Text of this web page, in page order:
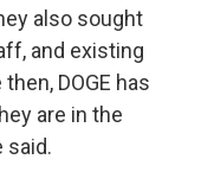
also sought
and existing
DOGE has
are in the
said.